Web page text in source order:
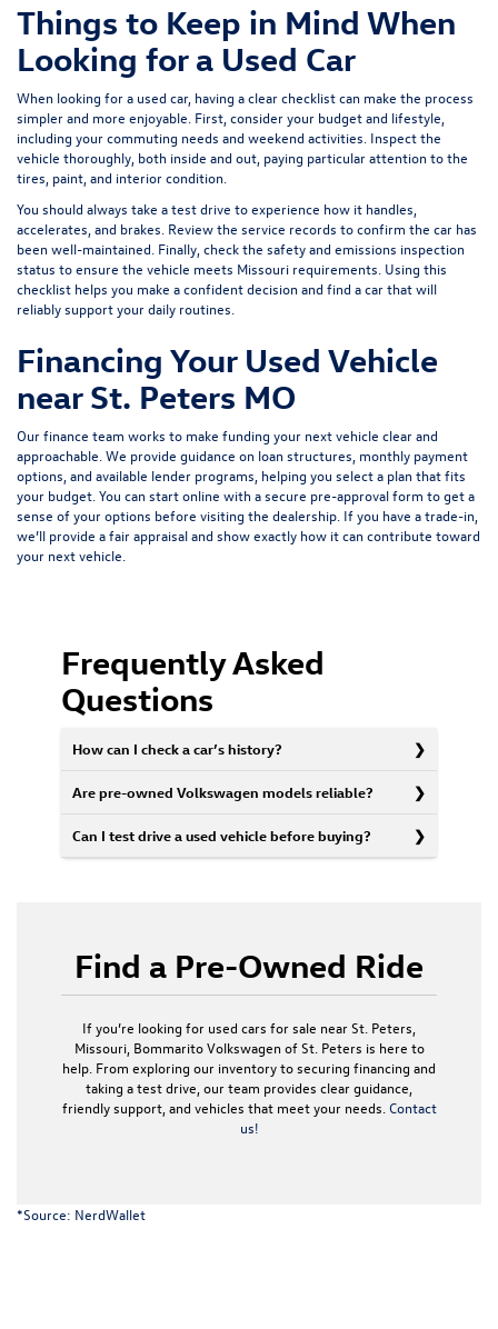
Things to Keep in Mind When
Looking for a Used Car
When looking for a used car, having a clear checklist can make the process
simpler and more enjoyable. First, consider your budget and lifestyle,
including your commuting needs and weekend activities. Inspect the
vehicle thoroughly, both inside and out, paying particular attention to the
tires, paint, and interior condition.
You should always take a test drive to experience how it handles,
accelerates, and brakes. Review the service records to confirm the car has
been well-maintained. Finally, check the safety and emissions inspection
status to ensure the vehicle meets Missouri requirements. Using this
checklist helps you make a confident decision and find a car that will
reliably support your daily routines.
Financing Your Used Vehicle
near St. Peters MO
Our finance team works to make funding your next vehicle clear and
approachable. We provide guidance on loan structures, monthly payment
options, and available lender programs, helping you select a plan that fits
your budget. You can start online with asecure pre-approval form to get a
sense of your options before visiting the dealership. If you have a trade-in,
we’ll provide a fair appraisal and show exactly how it can contribute toward
your next vehicle.
Frequently Asked
Questions
How can I check a car’s history?
Are pre-owned Volkswagen models reliable?
Can I test drive a used vehicle before buying?
Find a Pre-Owned Ride
If you’re looking for used cars for sale near St. Peters,
Missouri, Bommarito Volkswagen of St. Peters is here to
help. From exploring our inventory to securing financing and
taking a test drive, our team provides clear guidance,
friendly support, and vehicles that meet your needs. Contact
us!
*Source: NerdWallet